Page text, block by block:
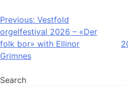
Post
navigation
Previous: Vestfold
orgelfestival 2026 – «Der
folk bor» with Ellinor
Grimnes
Search